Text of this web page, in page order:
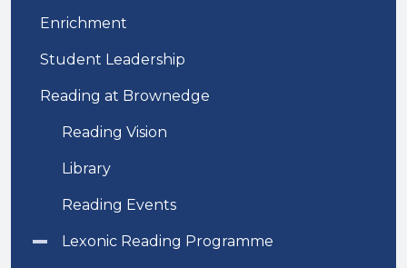
Enrichment
Student Leadership
Reading at Brownedge
Reading Vision
Library
Reading Events
Lexonic Reading Programme